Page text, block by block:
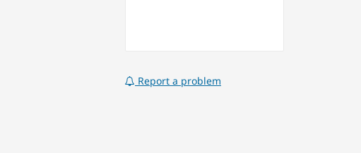
Report a problem